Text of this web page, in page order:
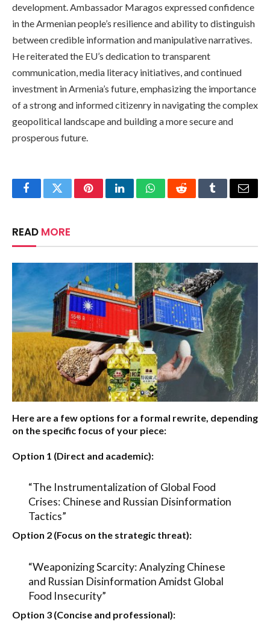
development. Ambassador Maragos expressed confidence
in the Armenian people’s resilience and ability to distinguish
between credible information and manipulative narratives.
He reiterated the EU’s dedication to transparent
communication, media literacy initiatives, and continued
investment in Armenia’s future, emphasizing the importance
of a strong and informed citizenry in navigating the complex
geopolitical landscape and building a more secure and
prosperous future.
FacebookTwitterPinterestLinkedInWhatsAppRedditTumblrEmail
READ MORE
Here are a few options for a formal rewrite, depending
on the specific focus of your piece:
Option 1 (Direct and academic):
“The Instrumentalization of Global Food
Crises: Chinese and Russian Disinformation
Tactics”
Option 2 (Focus on the strategic threat):
“Weaponizing Scarcity: Analyzing Chinese
and Russian Disinformation Amidst Global
Food Insecurity”
Option 3 (Concise and professional):